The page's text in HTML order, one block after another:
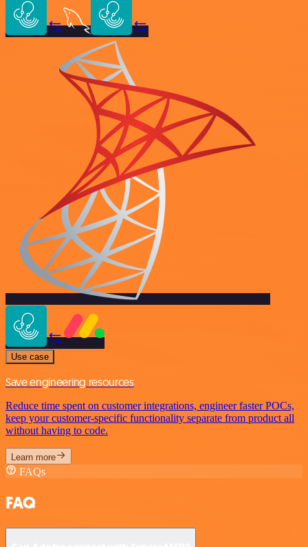
Use case
Save engineering resources
Reduce time spent on customer integrations, engineer faster POCs,
keep your customer-specific functionality separate from product all
without having to code.
Learn more
FAQs
FAQ